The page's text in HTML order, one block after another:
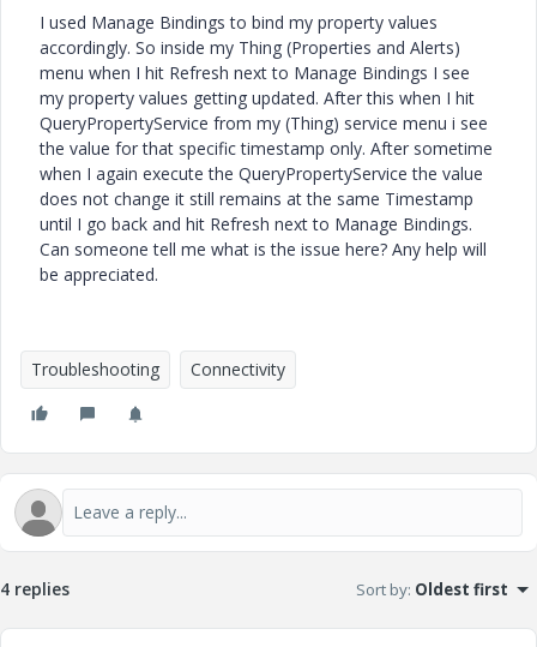
I used Manage Bindings to bind my property values
accordingly. So inside my Thing (Properties and Alerts)
menu when I hit Refresh next to Manage Bindings I see
my property values getting updated. After this when I hit
QueryPropertyService from my (Thing) service menu i see
the value for that specific timestamp only. After sometime
when I again execute the QueryPropertyService the value
does not change it still remains at the same Timestamp
until I go back and hit Refresh next to Manage Bindings.
Can someone tell me what is the issue here? Any help will
be appreciated.
Troubleshooting Connectivity
4 replies Sort by: Oldest first